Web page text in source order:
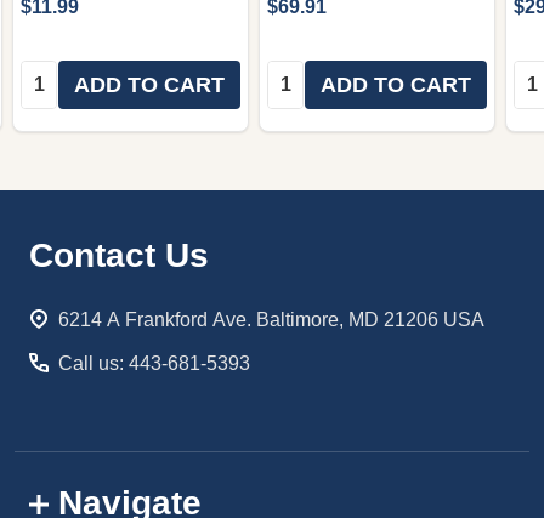
$11.99
Quantity:ADD TO CART
$69.91
Quantity:ADD TO CART
Footer
Contact Us
6214 A Frankford Ave. Baltimore, MD 21206 USA
Call us: 443-681-5393
Navigate